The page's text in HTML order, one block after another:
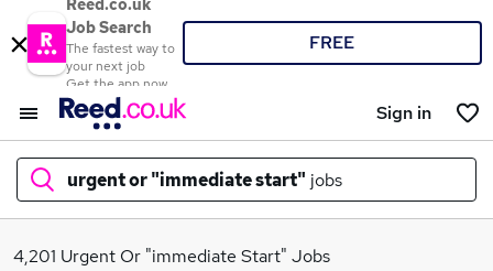
Reed.co.uk
Job Search
The fastest way to
your next job
Get the app now
FREE
Sign in
urgent or "immediate start" jobs
What
4,201 Urgent Or "immediate Start" Jobs